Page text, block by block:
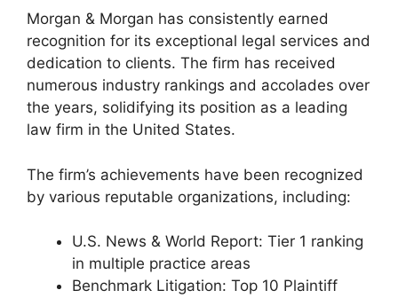
Morgan & Morgan has consistently earned
recognition for its exceptional legal services and
dedication to clients. The firm has received
numerous industry rankings and accolades over
the years, solidifying its position as a leading
law firm in the United States.
The firm’s achievements have been recognized
by various reputable organizations, including:
U.S. News & World Report: Tier 1 ranking
in multiple practice areas
Benchmark Litigation: Top 10 Plaintiff